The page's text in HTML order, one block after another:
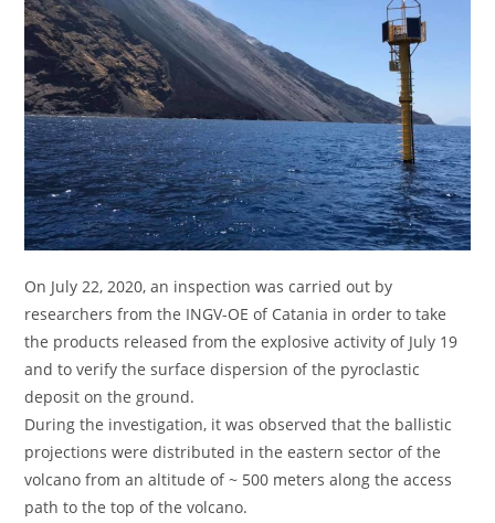
On July 22, 2020, an inspection was carried out by
researchers from the INGV-OE of Catania in order to take
the products released from the explosive activity of July 19
and to verify the surface dispersion of the pyroclastic
deposit on the ground.
During the investigation, it was observed that the ballistic
projections were distributed in the eastern sector of the
volcano from an altitude of ~ 500 meters along the access
path to the top of the volcano.